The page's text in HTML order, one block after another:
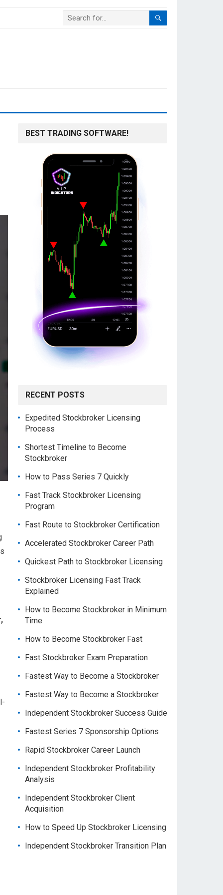
BEST TRADING SOFTWARE!
RECENT POSTS
Expedited Stockbroker Licensing
Process
Shortest Timeline to Become
Stockbroker
How to Pass Series 7 Quickly
Fast Track Stockbroker Licensing
Program
Fast Route to Stockbroker Certification
Accelerated Stockbroker Career Path
Quickest Path to Stockbroker Licensing
Stockbroker Licensing Fast Track
Explained
How to Become Stockbroker in Minimum
Time
How to Become Stockbroker Fast
Fast Stockbroker Exam Preparation
Fastest Way to Become a Stockbroker
Fastest Way to Become a Stockbroker
Independent Stockbroker Success Guide
Fastest Series 7 Sponsorship Options
Rapid Stockbroker Career Launch
Independent Stockbroker Profitability
Analysis
Independent Stockbroker Client
Acquisition
How to Speed Up Stockbroker Licensing
Independent Stockbroker Transition Plan